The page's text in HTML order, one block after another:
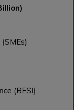
(BFSI)